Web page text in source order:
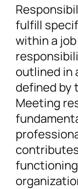
fulfill
within a
outlined in
defined by
Meeting